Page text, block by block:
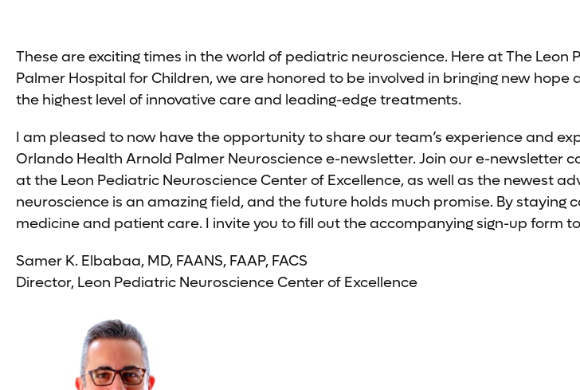
These are exciting times in the world of pediatric neuroscience. Here at The
Palmer Hospital for Children, we are honored to be involved in bringing new
the highest level of innovative care and leading-edge treatments.
I am pleased to now have the opportunity to share our team’s experience and
Orlando Health Arnold Palmer Neuroscience e-newsletter. Join our e-
at the Leon Pediatric Neuroscience Center of Excellence, as well as the newest
neuroscience is an amazing field, and the future holds much promise. By
medicine and patient care. I invite you to fill out the accompanying sign-up form
Samer K. Elbabaa, MD, FAANS, FAAP, FACS
Director, Leon Pediatric Neuroscience Center of Excellence